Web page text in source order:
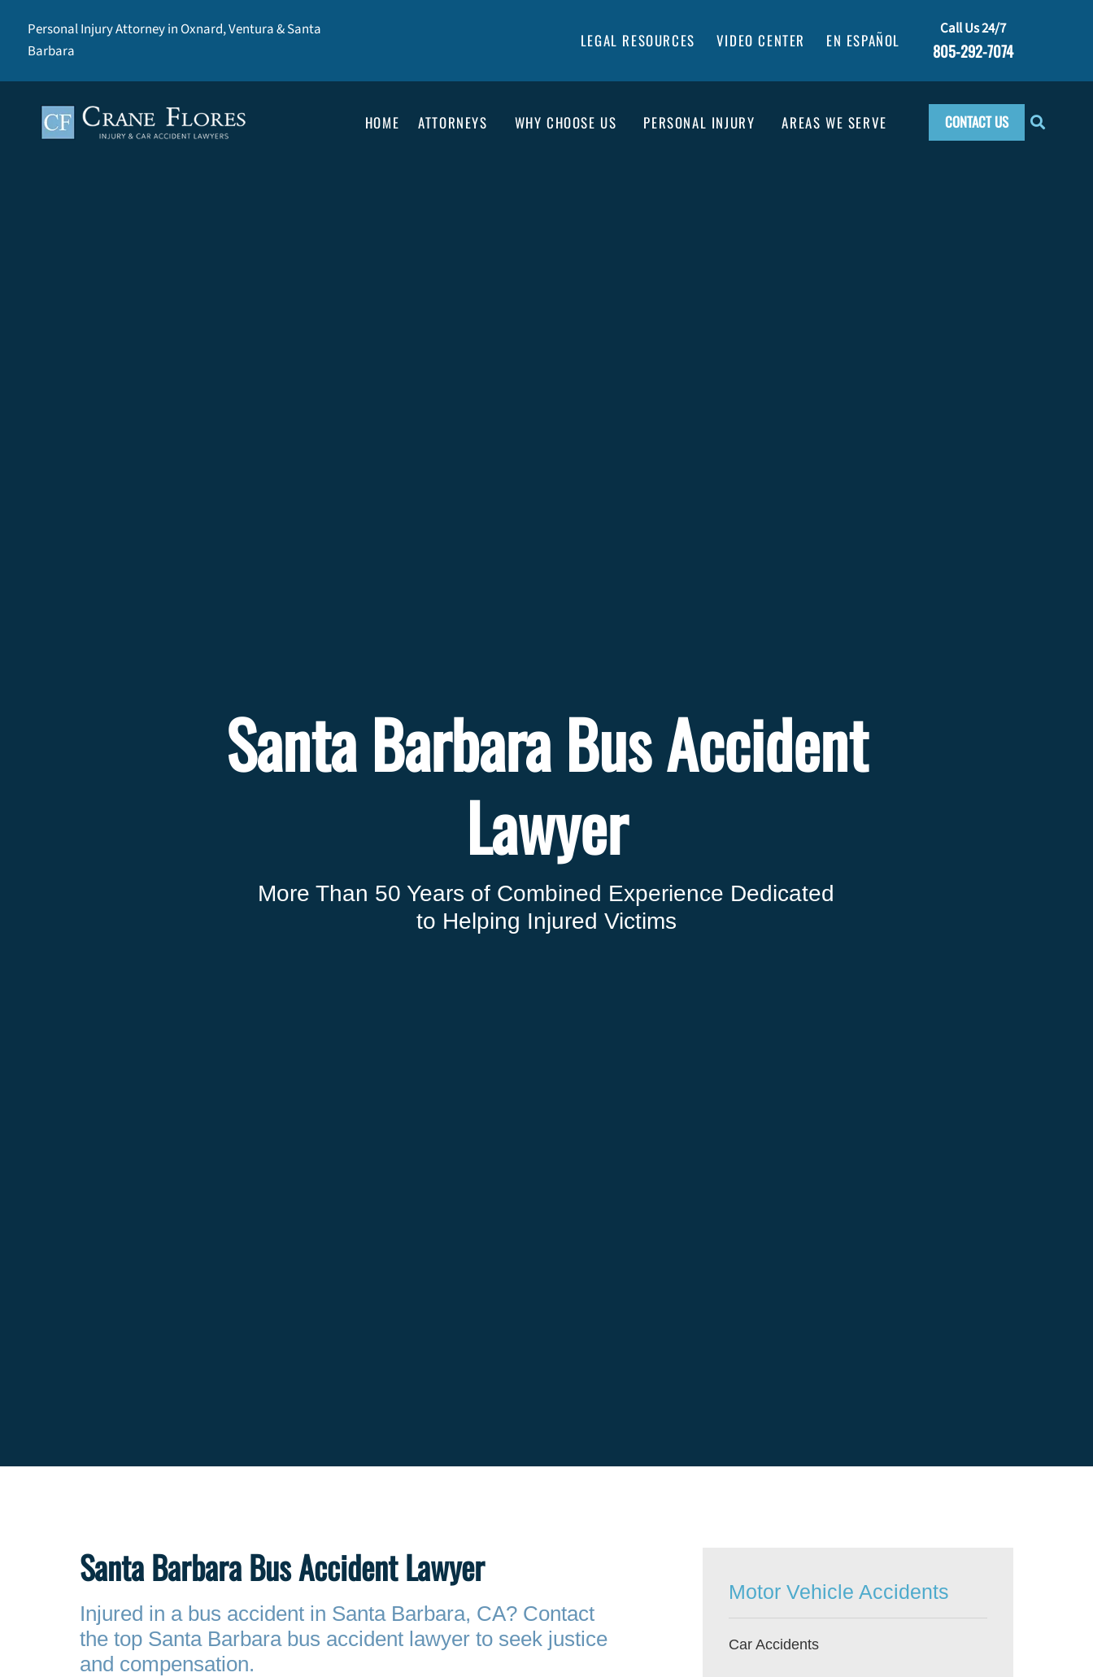
Personal Injury Attorney in Oxnard, Ventura & Santa
Barbara
LEGAL RESOURCES VIDEO CENTER EN ESPAÑOL
Call Us 24/7
805-292-7074
HOME ATTORNEYS WHY CHOOSE US PERSONAL INJURY AREAS WE SERVE CONTACT US
Santa Barbara Bus Accident
Lawyer
More Than 50 Years of Combined Experience Dedicated
to Helping Injured Victims
Santa Barbara Bus Accident Lawyer
Injured in a bus accident in Santa Barbara, CA? Contact
the top Santa Barbara bus accident lawyer to seek justice
and compensation.
Motor Vehicle Accidents
Car Accidents